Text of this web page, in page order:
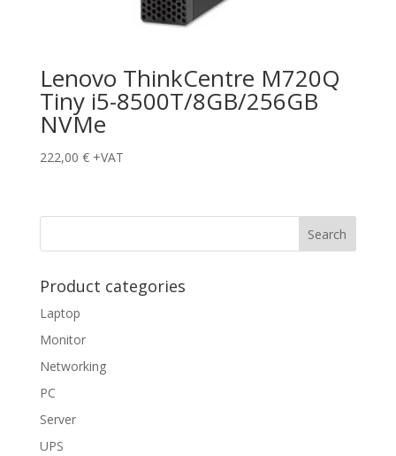
Lenovo ThinkCentre M720Q
Tiny i5-8500T/8GB/256GB
NVMe
222,00 € +VAT
Product categories
Laptop
Monitor
Networking
PC
Server
UPS